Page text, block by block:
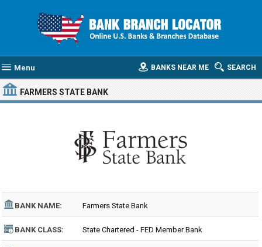
Menu SEARCH
BANKS NEAR ME
FARMERS STATE BANK
BANK NAME: Farmers State Bank
BANK CLASS: State Chartered - FED Member Bank